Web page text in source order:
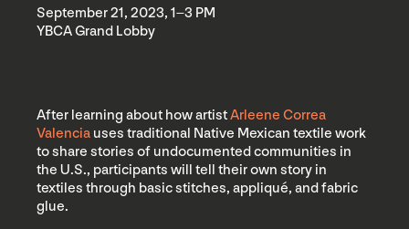
September 21, 2023, 1–3 PM
YBCA Grand Lobby
After learning about how artistArleene Correa
Valencia uses traditional Native Mexican textile work
to share stories of undocumented communities in
the U.S., participants will tell their own story in
textiles through basic stitches, appliqué, and fabric
glue.